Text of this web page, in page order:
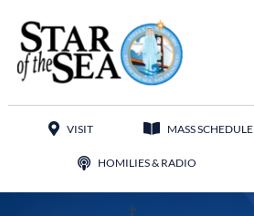
content
VISIT MASS SCHEDULE
HOMILIES & RADIO